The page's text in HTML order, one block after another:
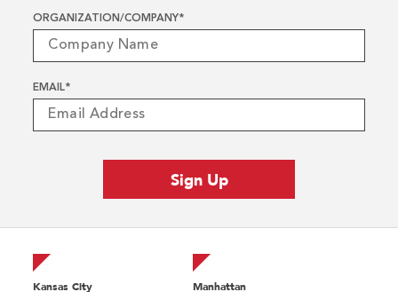
ORGANIZATION/COMPANY*
EMAIL*
Kansas City Manhattan